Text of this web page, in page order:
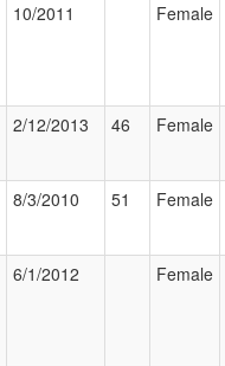
10/2011 Female
2/12/2013 46 Female
8/3/2010 51 Female
6/1/2012 Female